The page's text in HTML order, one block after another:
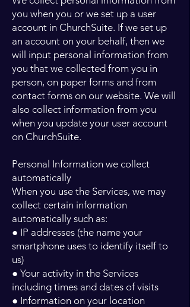
you when you or we set up a user
account in ChurchSuite. If we set up
an account on your behalf, then we
will input personal information from
you that we collected from you in
person, on paper forms and from
contact forms on our website. We will
also collect information from you
when you update your user account
on ChurchSuite.
Personal Information we collect
automatically
When you use the Services, we may
collect certain information
automatically such as:
● IP addresses (the name your
smartphone uses to identify itself to
us)
● Your activity in the Services
including times and dates of visits
● Information on your location